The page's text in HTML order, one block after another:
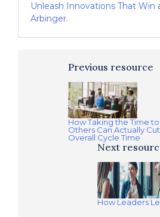
Unleash Innovations That Win
Arbinger.
Previous resource
How Taking the Time
Others Can Actually
Overall Cycle Time
Next
How Leaders